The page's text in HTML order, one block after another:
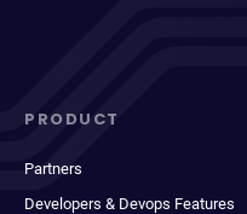
PRODUCT
Partners
Developers & Devops Features